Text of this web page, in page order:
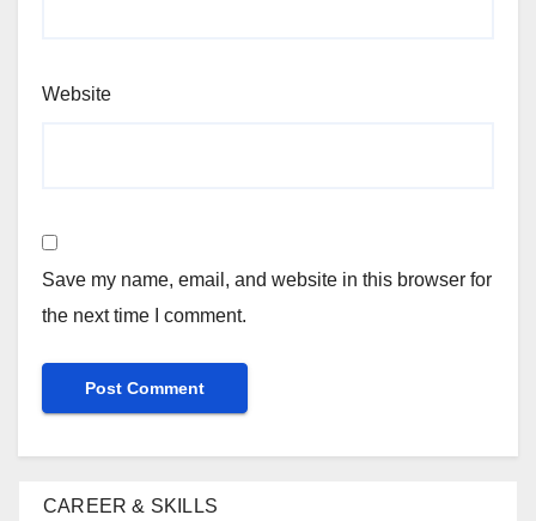
Website
Save my name, email, and website in this browser for
the next time I comment.
CAREER & SKILLS